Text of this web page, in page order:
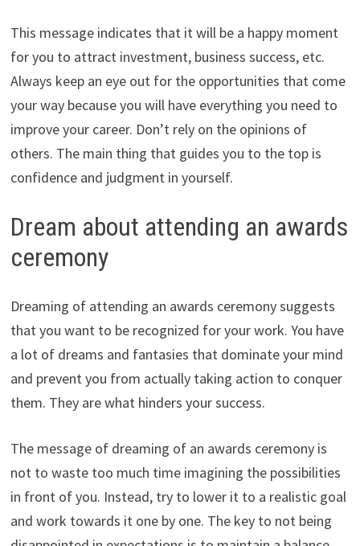
This message indicates that it will be a happy moment
for you to attract investment, business success, etc.
Always keep an eye out for the opportunities that come
your way because you will have everything you need to
improve your career. Don’t rely on the opinions of
others. The main thing that guides you to the top is
confidence and judgment in yourself.
Dream about attending an awards
ceremony
Dreaming of attending an awards ceremony suggests
that you want to be recognized for your work. You have
a lot of dreams and fantasies that dominate your mind
and prevent you from actually taking action to conquer
them. They are what hinders your success.
The message of dreaming of an awards ceremony is
not to waste too much time imagining the possibilities
in front of you. Instead, try to lower it to a realistic goal
and work towards it one by one. The key to not being